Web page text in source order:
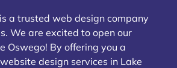
a trusted web design company
We are excited to open our
Oswego! By offering you a
design services in Lake